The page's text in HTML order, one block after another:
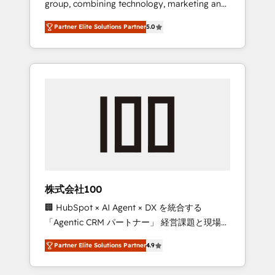
configurations. We are SOC 2 Type II and ISO
27001 certified, reinforcing our commitment
to data security and compliance. At
OneMetric, we help revenue teams focus on
the OneMetric that matters most: revenue.
group, combining technology, marketing and
media expertise across Latin America and
Southern Europe, with teams across 7
countries. Born in Chile, we combine local
insight with international reach to help
we’ve delivered 500+ HubSpot
inbound and loop marketing, content, and
design scalable strategies that drive
measurable growth. 🌎 Highlights: • 10+ years
as a HubSpot partner. • 2023 Impact Awards:
Platform Migration Excellence. • Top 3 Partner
of the Year LATAM 2022, 2023, 2024, 2025. •
Partner of the Year 2024. • Organizer of
Partner Elite Solutions Partner5.0
株式会社100
🏢 HubSpot × AI Agent × DX を統合する
「Agentic CRM パートナー」 経営課題と現場業
務をつなぐAIネイティブ・エージェンシーとし
て、HubSpot Eliteの実装力で顧客フロント業務
を再設計します。 💡 100inc は何をする会社
Partner Elite Solutions Partner4.9